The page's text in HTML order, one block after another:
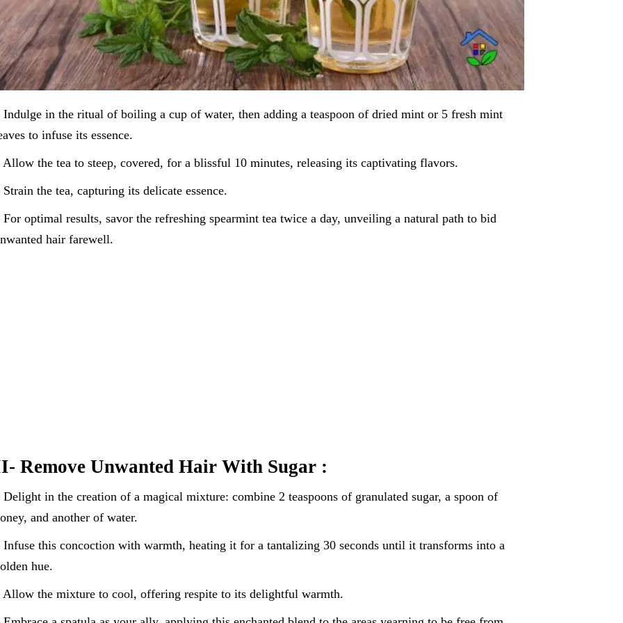
Indulge in the ritual of boiling a cup of water, then adding a teaspoon of dried mint or 5 fresh mint
to infuse its essence.
Allow the tea to steep, covered, for a blissful 10 minutes, releasing its captivating flavors.
Strain the tea, capturing its delicate essence.
For optimal results, savor the refreshing spearmint tea twice a day, unveiling a natural path to bid
hair farewell.
Remove Unwanted Hair With Sugar :
Delight in the creation of a magical mixture: combine 2 teaspoons of granulated sugar, a spoon of
and another of water.
Infuse this concoction with warmth, heating it for a tantalizing 30 seconds until it transforms into a
hue.
Allow the mixture to cool, offering respite to its delightful warmth.